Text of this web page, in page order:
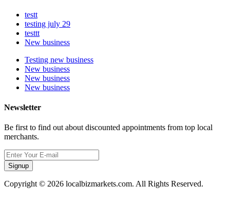
testt
testing july 29
testtt
New business
Testing new business
New business
New business
New business
Newsletter
Be first to find out about discounted appointments from top local
merchants.
Signup
Copyright © 2026 localbizmarkets.com. All Rights Reserved.